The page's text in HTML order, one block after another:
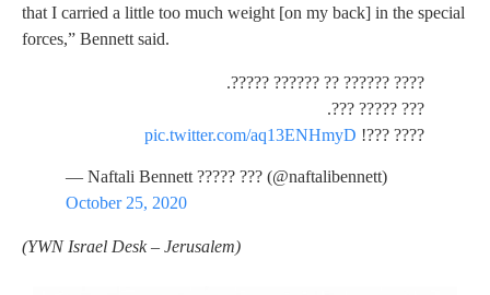
that I carried a little too much weight [on my back] in the special
forces,” Bennett said.
???? ?????? ?? ?????? ?????.
??? ????? ???.
???? ???!
pic.twitter.com/aq13ENHmyD
— Naftali Bennett ????? ??? (@naftalibennett)
October 25, 2020
(YWN Israel Desk – Jerusalem)